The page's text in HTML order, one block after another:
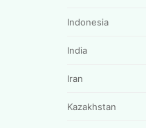
Indonesia
India
Iran
Kazakhstan